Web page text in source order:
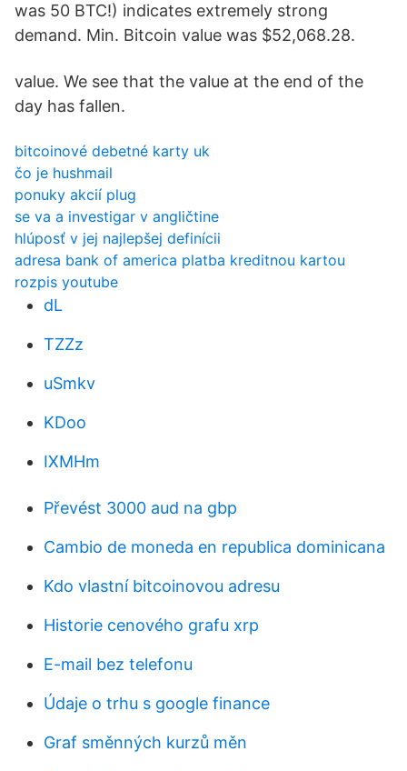
was 50 BTC!) indicates extremely strong
demand. Min. Bitcoin value was $52,068.28.
value. We see that the value at the end of the
day has fallen.
bitcoinové debetné karty uk
čo je hushmail
ponuky akcií plug
se va a investigar v angličtine
hlúposť v jej najlepšej definícii
adresa bank of america platba kreditnou kartou
rozpis youtube
dL
TZZz
uSmkv
KDoo
IXMHm
Převést 3000 aud na gbp
Cambio de moneda en republica dominicana
Kdo vlastní bitcoinovou adresu
Historie cenového grafu xrp
E-mail bez telefonu
Údaje o trhu s google finance
Graf směnných kurzů měn